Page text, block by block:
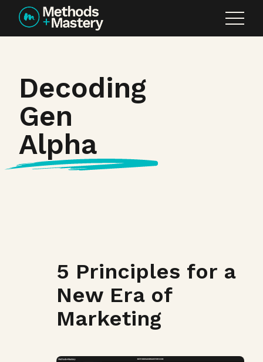
Skip to content
Decoding
Gen
Alpha
5 Principles for a
New Era of
Marketing